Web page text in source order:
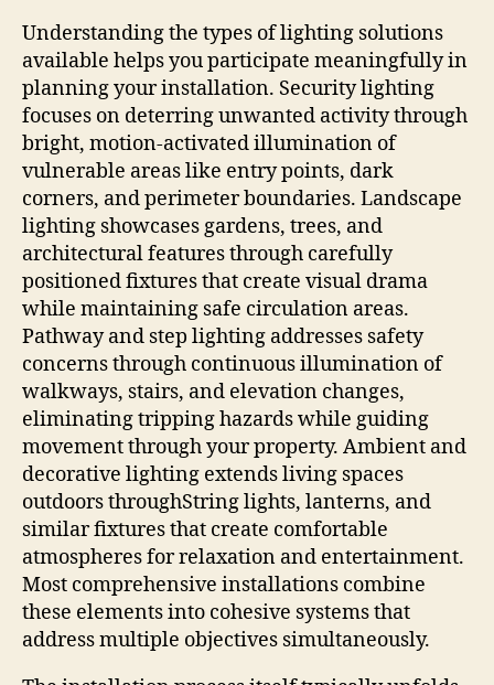
Understanding the types of lighting solutions
available helps you participate meaningfully in
planning your installation. Security lighting
focuses on deterring unwanted activity through
bright, motion-activated illumination of
vulnerable areas like entry points, dark
corners, and perimeter boundaries. Landscape
lighting showcases gardens, trees, and
architectural features through carefully
positioned fixtures that create visual drama
while maintaining safe circulation areas.
Pathway and step lighting addresses safety
concerns through continuous illumination of
walkways, stairs, and elevation changes,
eliminating tripping hazards while guiding
movement through your property. Ambient and
decorative lighting extends living spaces
outdoors throughString lights, lanterns, and
similar fixtures that create comfortable
atmospheres for relaxation and entertainment.
Most comprehensive installations combine
these elements into cohesive systems that
address multiple objectives simultaneously.